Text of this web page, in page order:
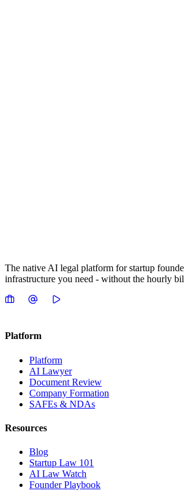
The native AI legal platform for startup
infrastructure you need - without the hourly
Platform
Platform
AI Lawyer
Document Review
Company Formation
SAFEs & NDAs
Resources
Blog
Startup Law 101
AI Law Watch
Founder Playbook